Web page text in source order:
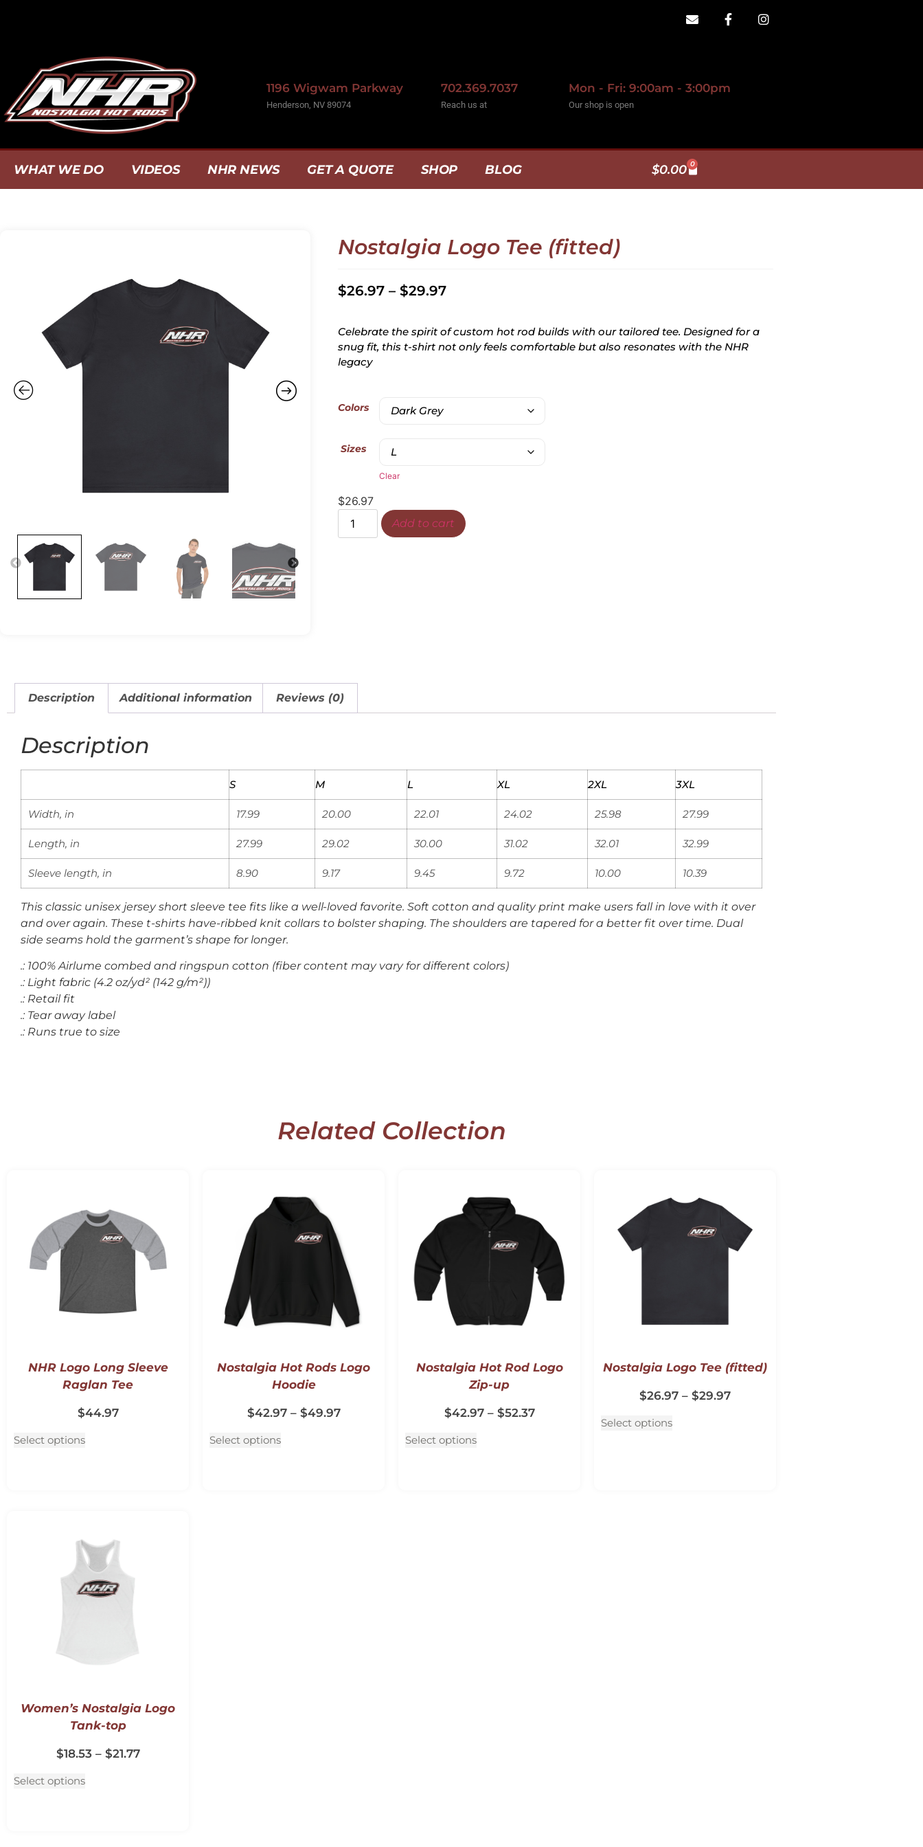
1196 Wigwam Parkway
Henderson, NV 89074
702.369.7037
Reach us at
Mon - Fri: 9:00am - 3:00pm
Our shop is open
WHAT WE DO VIDEOS NHR NEWS GET A QUOTE SHOP BLOG $0.00 0
Nostalgia Logo Tee (fitted)
$26.97 – $29.97
Celebrate the spirit of custom hot rod builds with our tailored tee. Designed for a
snug fit, this t-shirt not only feels comfortable but also resonates with the NHR
legacy
Colors
Sizes
Clear
$26.97
Add to cart
Description Additional information Reviews (0)
Description
S M L XL 2XL 3XL
Width, in 17.99 20.00 22.01 24.02 25.98 27.99
Length, in 27.99 29.02 30.00 31.02 32.01 32.99
Sleeve length, in 8.90 9.17 9.45 9.72 10.00 10.39
This classic unisex jersey short sleeve tee fits like a well-loved favorite. Soft cotton and quality print make users fall in love with it over
and over again. These t-shirts have-ribbed knit collars to bolster shaping. The shoulders are tapered for a better fit over time. Dual
side seams hold the garment’s shape for longer.
.: 100% Airlume combed and ringspun cotton (fiber content may vary for different colors)
.: Light fabric (4.2 oz/yd² (142 g/m²))
.: Retail fit
.: Tear away label
.: Runs true to size
Related Collection
NHR Logo Long Sleeve
Raglan Tee
$44.97
Select options
Nostalgia Hot Rods Logo
Hoodie
$42.97 – $49.97
Select options
Nostalgia Hot Rod Logo
Zip-up
$42.97 – $52.37
Select options
Nostalgia Logo Tee (fitted)
$26.97 – $29.97
Select options
Women’s Nostalgia Logo
Tank-top
$18.53 – $21.77
Select options